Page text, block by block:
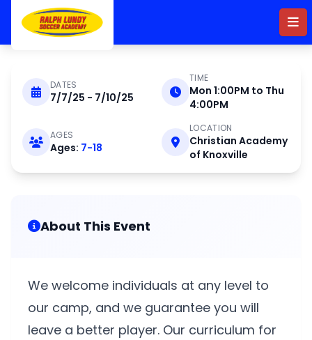
Skip to main content
JULY 7 - 10 2025
Christian Academy of
Knoxville Day Camp
DATES
7/7/25 - 7/10/25
TIME
Mon 1:00PM to Thu
4:00PM
AGES
Ages: 7-18
LOCATION
Christian Academy
of Knoxville
About This Event
We welcome individuals at any level to
our camp, and we guarantee you will
leave a better player. Our curriculum for